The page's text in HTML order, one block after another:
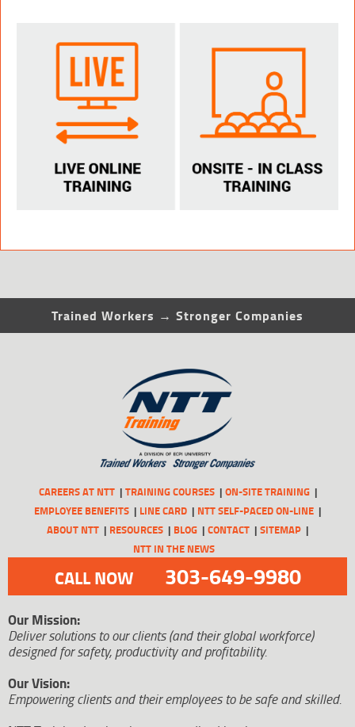
Trained Workers → Stronger Companies
CAREERS AT NTT TRAINING COURSES
ON-SITE TRAINING
EMPLOYEE BENEFITS
LINE CARD
NTT SELF-PACED ON-LINE
ABOUT NTT
RESOURCES BLOG CONTACT
SITEMAP
NTT IN THE NEWS
CALL NOW 303-649-9980
Our Mission:
Deliver solutions to our clients (and their global workforce)
designed for safety, productivity and profitability.
Our Vision:
Empowering clients and their employees to be safe and skilled.